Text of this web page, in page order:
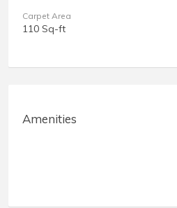
Carpet Area
110 Sq-ft
Amenities